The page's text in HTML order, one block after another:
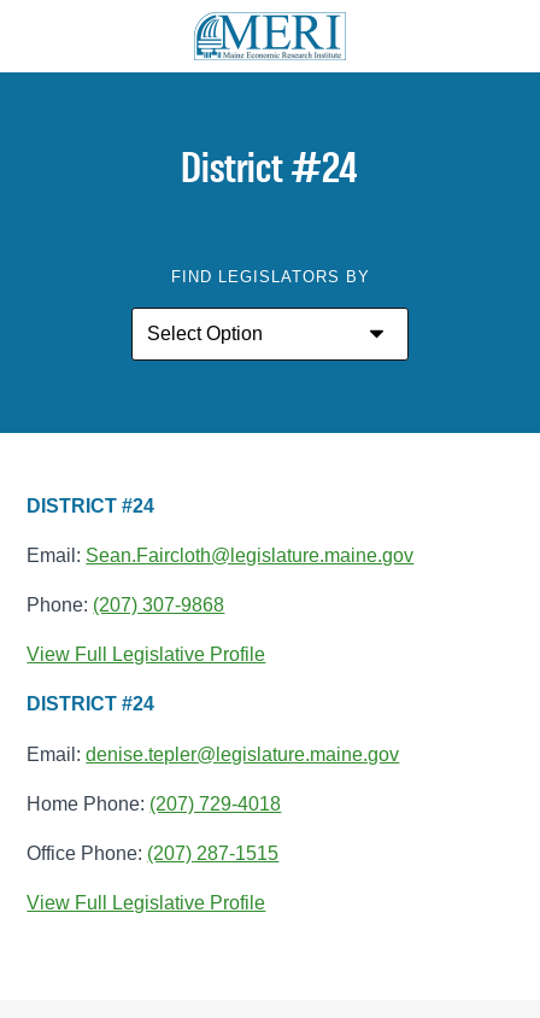
District #24
FIND LEGISLATORS BY
DISTRICT #24
Email: Sean.Faircloth@legislature.maine.gov
Phone: (207) 307-9868
View Full Legislative Profile
DISTRICT #24
Email:denise.tepler@legislature.maine.gov
Home Phone: (207) 729-4018
Office Phone: (207) 287-1515
View Full Legislative Profile